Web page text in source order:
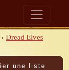
› Dread Elves